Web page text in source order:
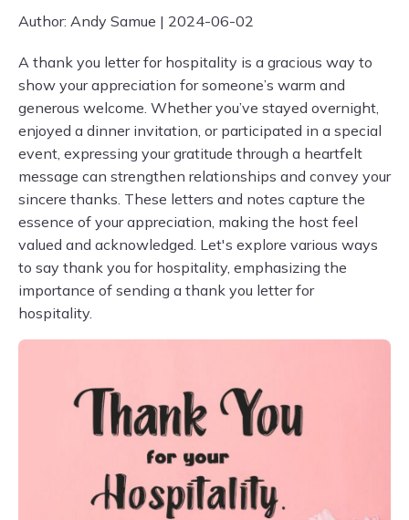
Author: Andy Samue | 2024-06-02
A thank you letter for hospitality is a gracious way to
show your appreciation for someone’s warm and
generous welcome. Whether you’ve stayed overnight,
enjoyed a dinner invitation, or participated in a special
event, expressing your gratitude through a heartfelt
message can strengthen relationships and convey your
sincere thanks. These letters and notes capture the
essence of your appreciation, making the host feel
valued and acknowledged. Let's explore various ways
to say thank you for hospitality, emphasizing the
importance of sending a thank you letter for
hospitality.